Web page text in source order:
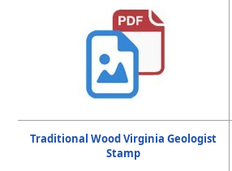
Traditional Wood Virginia Geologist
Stamp